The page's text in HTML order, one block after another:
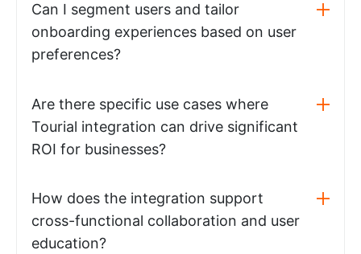
Can I segment users and tailor
onboarding experiences based on user
preferences?
Are there specific use cases where
Tourial integration can drive significant
ROI for businesses?
How does the integration support
cross-functional collaboration and user
education?